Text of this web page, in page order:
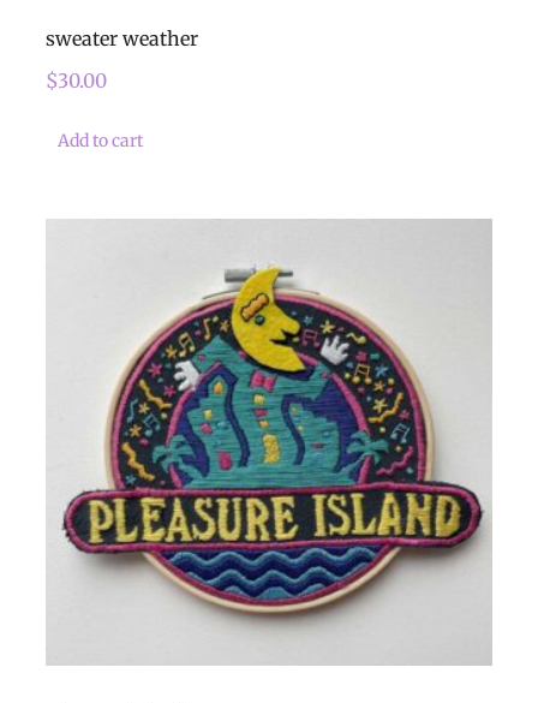
sweater weather
$30.00
Add to cart